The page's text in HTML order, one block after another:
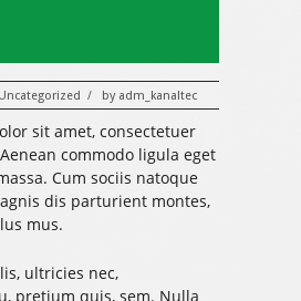
Uncategorized / by adm_kanaltec
sit amet, consectetuer
commodo ligula eget
Cum sociis natoque
dis parturient montes,
mus.
ultricies nec,
pretium quis, sem. Nulla